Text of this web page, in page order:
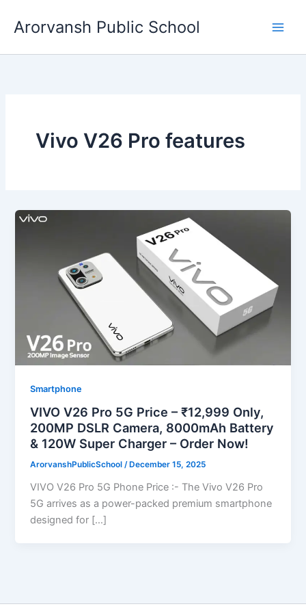
Arorvansh Public School
Vivo V26 Pro features
Smartphone
VIVO V26 Pro 5G Price – ₹12,999 Only,
200MP DSLR Camera, 8000mAh Battery
& 120W Super Charger – Order Now!
ArorvanshPublicSchool/ December 15, 2025
VIVO V26 Pro 5G Phone Price :- The Vivo V26 Pro
5G arrives as a power-packed premium smartphone
designed for […]